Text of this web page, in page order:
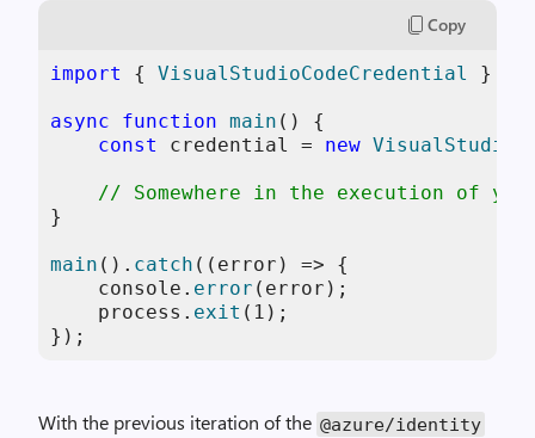
Copy
import { VisualStudioCodeCredential }
async function main ( ) {
const
credential = new
// Somewhere in the execution of
}
main (). catch ( ( error ) => {
console . error (error);
    process.
exit ( 1 );
});
With the previous iteration of the @azure/identity